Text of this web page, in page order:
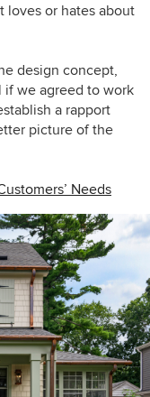
loves or hates about
design concept,
we agreed to work
a rapport
picture of the
Needs